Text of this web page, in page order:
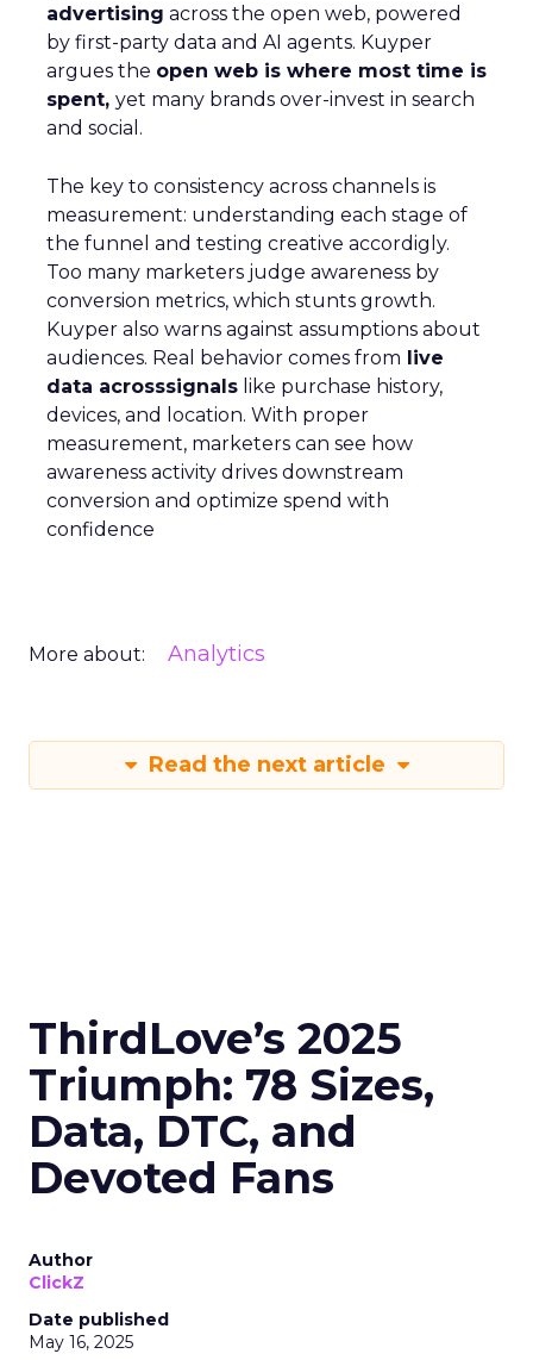
advertising across the open web, powered
by first-party data and AI agents. Kuyper
argues the open web is where most time is
spent, yet many brands over-invest in search
and social.
The key to consistency across channels is
measurement: understanding each stage of
the funnel and testing creative accordigly.
Too many marketers judge awareness by
conversion metrics, which stunts growth.
Kuyper also warns against assumptions about
audiences. Real behavior comes from live
data acrosssignals like purchase history,
devices, and location. With proper
measurement, marketers can see how
awareness activity drives downstream
conversion and optimize spend with
confidence
More about: Analytics
Read the next article
ThirdLove’s 2025
Triumph: 78 Sizes,
Data, DTC, and
Devoted Fans
Author
ClickZ
Date published
May 16, 2025